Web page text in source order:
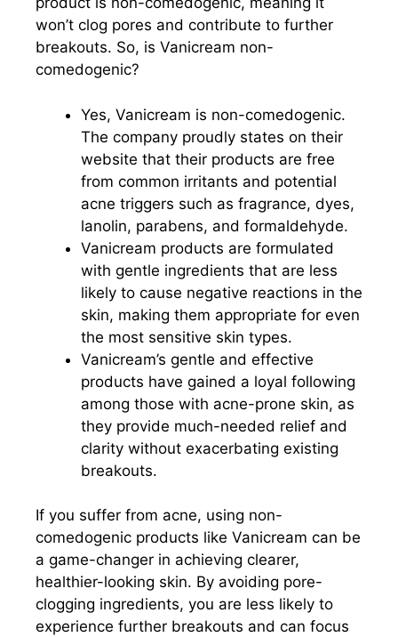
won’t clog pores and contribute to further
breakouts. So, is Vanicream non-
comedogenic?
Yes, Vanicream is non-comedogenic.
The company proudly states on their
website that their products are free
from common irritants and potential
acne triggers such as fragrance, dyes,
lanolin, parabens, and formaldehyde.
Vanicream products are formulated
with gentle ingredients that are less
likely to cause negative reactions in the
skin, making them appropriate for even
the most sensitive skin types.
Vanicream’s gentle and effective
products have gained a loyal following
among those with acne-prone skin, as
they provide much-needed relief and
clarity without exacerbating existing
breakouts.
If you suffer from acne, using non-
comedogenic products like Vanicream can be
a game-changer in achieving clearer,
healthier-looking skin. By avoiding pore-
clogging ingredients, you are less likely to
experience further breakouts and can focus